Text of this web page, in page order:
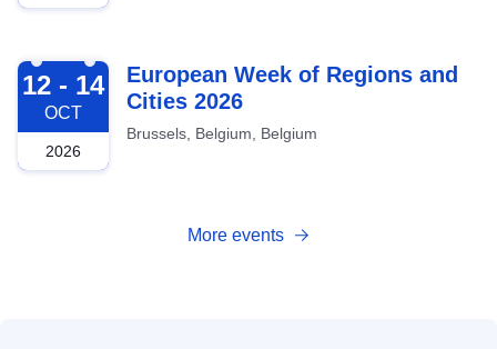
2026-10-12
12 - 14
OCT
2026
European Week of Regions and
Cities 2026
Brussels, Belgium, Belgium
More events